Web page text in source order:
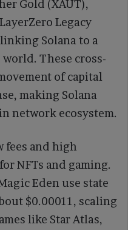
Gold (XAUT),
Legacy
Solana to a
These cross-
of capital
making Solana
network ecosystem.
fees and high
NFTs and gaming.
Eden use state
$0.00011, scaling
like Star Atlas,